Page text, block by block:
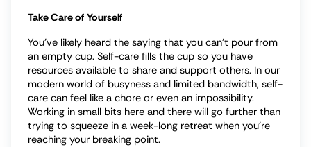
Take Care of Yourself
You’ve likely heard the saying that you can’t pour from
an empty cup. Self-care fills the cup so you have
resources available to share and support others. In our
modern world of busyness and limited bandwidth, self-
care can feel like a chore or even an impossibility.
Working in small bits here and there will go further than
trying to squeeze in a week-long retreat when you’re
reaching your breaking point.